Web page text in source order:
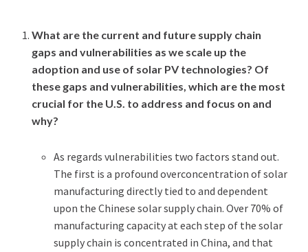
What are the current and future supply chain
gaps and vulnerabilities as we scale up the
adoption and use of solar PV technologies? Of
these gaps and vulnerabilities, which are the most
crucial for the U.S. to address and focus on and
why?
As regards vulnerabilities two factors stand out.
The first is a profound overconcentration of solar
manufacturing directly tied to and dependent
upon the Chinese solar supply chain. Over 70% of
manufacturing capacity at each step of the solar
supply chain is concentrated in China, and that